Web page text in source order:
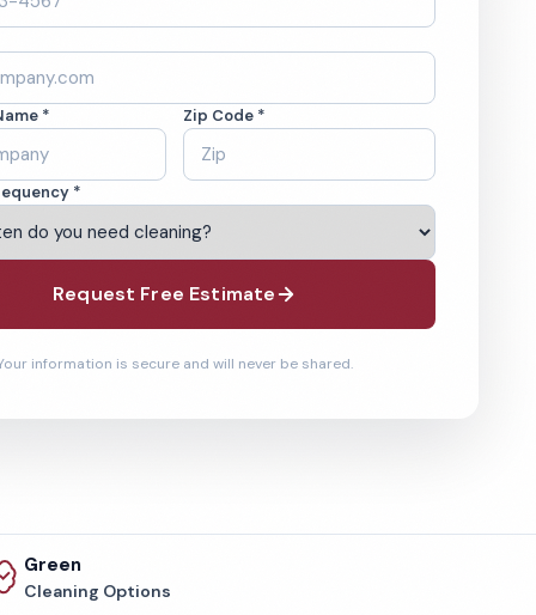
* Zip Code *
*
Request Free Estimate
information is secure and will never be shared.
Green
Cleaning Options